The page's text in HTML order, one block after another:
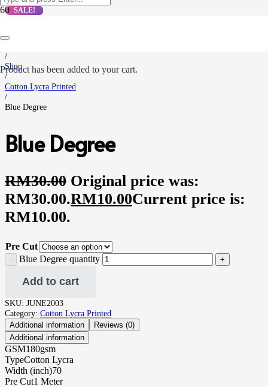
Product has been added to your cart.
/
Shop
/
Cotton Lycra Printed
/
Blue Degree
Blue Degree
RM30.00 Original price was:
RM30.00.RM10.00Current price is:
RM10.00.
Pre Cut
Blue Degree quantity
Add to cart
SKU: JUNE2003
Category: Cotton Lycra Printed
Additional information
Reviews (0)
Additional information
GSM180gsm
TypeCotton Lycra
Width (inch)70
Pre Cut1 Meter
SALE!
SALE!
SALE!
SALE!